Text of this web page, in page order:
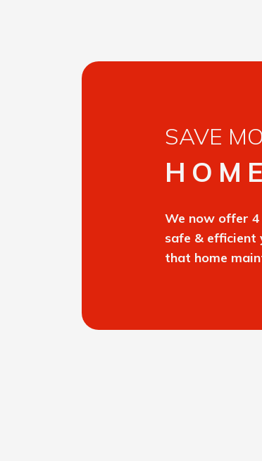
SAVE
We now offer
safe & efficient
that home